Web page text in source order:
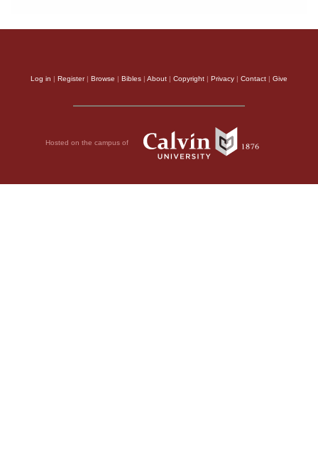
Log in | Register| Browse | Bibles | About | Copyright | Privacy | Contact | Give
Hosted on the campus of